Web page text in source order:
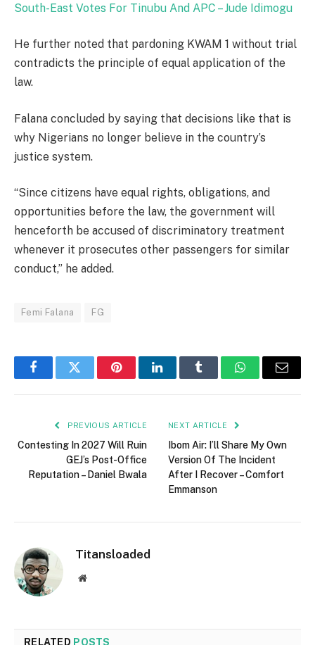
South-East Votes For Tinubu And APC – Jude Idimogu
He further noted that pardoning KWAM 1 without trial
contradicts the principle of equal application of the
law.
Falana concluded by saying that decisions like that is
why Nigerians no longer believe in the country’s
justice system.
“Since citizens have equal rights, obligations, and
opportunities before the law, the government will
henceforth be accused of discriminatory treatment
whenever it prosecutes other passengers for similar
conduct,” he added.
Femi Falana FG
FacebookTwitter PinterestLinkedInTumblr WhatsAppEmail
PREVIOUS ARTICLE
Contesting In 2027 Will Ruin
GEJ’s Post-Office
Reputation – Daniel Bwala
NEXT ARTICLE
Ibom Air: I’ll Share My Own
Version Of The Incident
After I Recover – Comfort
Emmanson
Titansloaded
Website
RELATED POSTS